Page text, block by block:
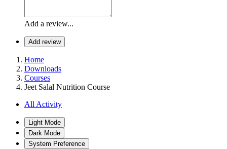
Add a review...
Add review
Home
Downloads
Courses
Jeet Salal Nutrition Course
All Activity
Light Mode
Dark Mode
System Preference